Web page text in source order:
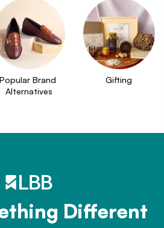
Popular Brand
Alternatives
Gifting
Different